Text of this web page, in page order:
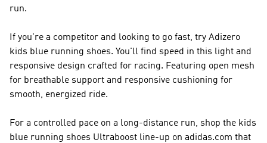
run.
If you're a competitor and looking to go fast, try Adizero
kids blue running shoes. You'll find speed in this light and
responsive design crafted for racing. Featuring open mesh
for breathable support and responsive cushioning for
smooth, energized ride.
For a controlled pace on a long-distance run, shop the kids
blue running shoes Ultraboost line-up on adidas.com that